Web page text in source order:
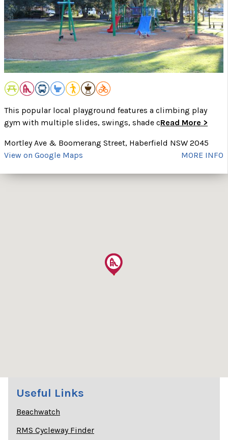
This popular local playground features a climbing play
gym with multiple slides, swings, shade cRead More >
Mortley Ave & Boomerang Street, Haberfield NSW 2045
View on Google Maps
MORE INFO
Useful Links
Beachwatch
RMS Cycleway Finder